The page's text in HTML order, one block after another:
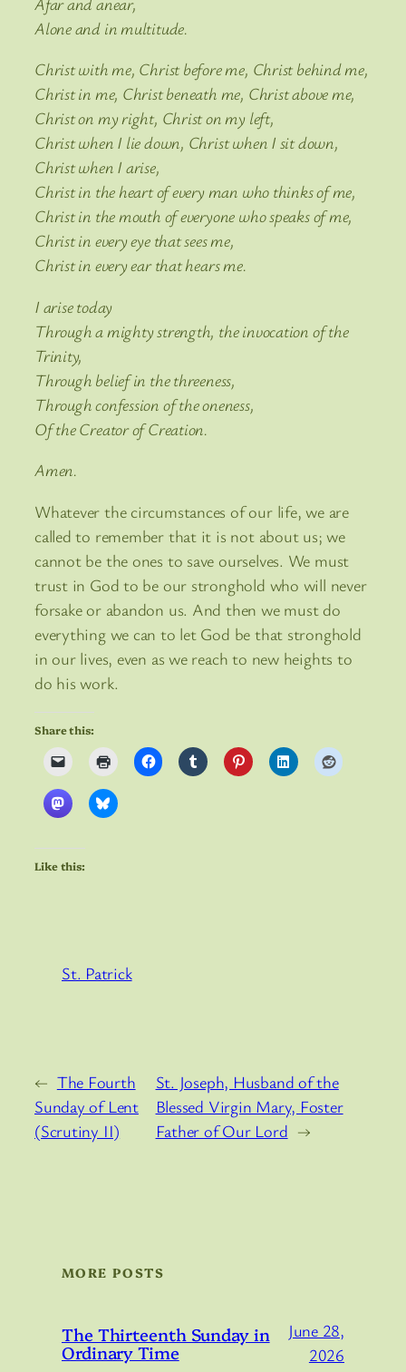
Alone and in multitude.
Christ with me, Christ before me, Christ behind me,
Christ in me, Christ beneath me, Christ above me,
Christ on my right, Christ on my left,
Christ when I lie down, Christ when I sit down,
Christ when I arise,
Christ in the heart of every man who thinks of me,
Christ in the mouth of everyone who speaks of me,
Christ in every eye that sees me,
Christ in every ear that hears me.
I arise today
Through a mighty strength, the invocation of the
Trinity,
Through belief in the threeness,
Through confession of the oneness,
Of the Creator of Creation.
Amen.
Whatever the circumstances of our life, we are
called to remember that it is not about us; we
cannot be the ones to save ourselves. We must
trust in God to be our stronghold who will never
forsake or abandon us. And then we must do
everything we can to let God be that stronghold
in our lives, even as we reach to new heights to
do his work.
Share this:
Like this:
St. Patrick
← The Fourth
Sunday of Lent
(Scrutiny II)
St. Joseph, Husband of the
Blessed Virgin Mary, Foster
Father of Our Lord →
MORE POSTS
The Thirteenth Sunday in
Ordinary Time
June 28,
2026